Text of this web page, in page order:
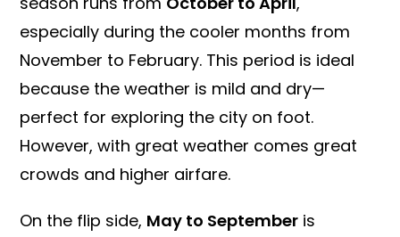
especially during the cooler months from
November to February. This period is ideal
because the weather is mild and dry—
perfect for exploring the city on foot.
However, with great weather comes great
crowds and higher airfare.
On the flip side, May to September is